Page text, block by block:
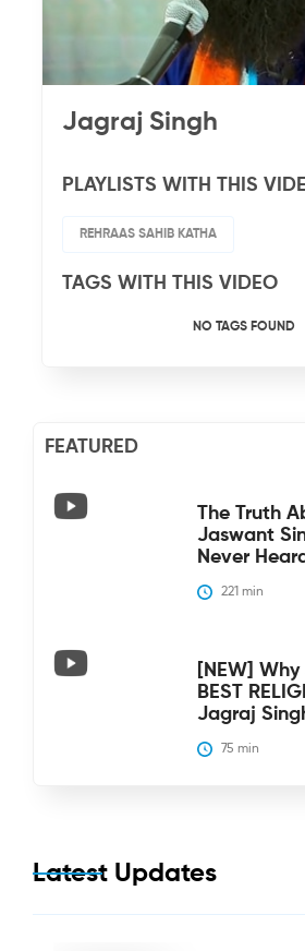
Jagraj Singh
PLAYLISTS WITH THIS
REHRAAS SAHIB KATHA
TAGS WITH THIS VIDEO
NO TAGS FOUND
FEATURED
The Truth
Jaswant
Never
221 min
[NEW]
BEST
Jagraj
75 min
Latest Updates